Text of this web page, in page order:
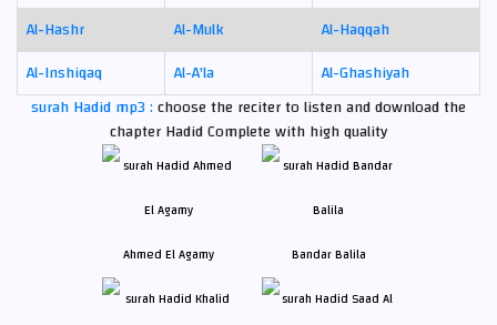
Al-Hashr
Al-Mulk
Al-Haqqah
Al-Inshiqaq
Al-A'la
Al-Ghashiyah
surah Hadid mp3 :choose the reciter to listen and download the
chapter Hadid Complete with high quality
Ahmed El Agamy Bandar Balila